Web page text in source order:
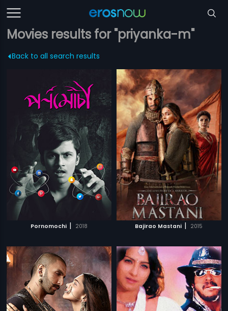
Movies results for "priyanka-m"
Back to all search results
Pornomochi | 2018 Bajirao Mastani | 2015